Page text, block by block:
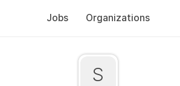
Jobs Organizations
S